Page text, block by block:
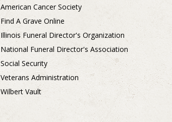
American Cancer Society
Find A Grave Online
Illinois Funeral Director's Organization
National Funeral Director's Association
Social Security
Veterans Administration
Wilbert Vault